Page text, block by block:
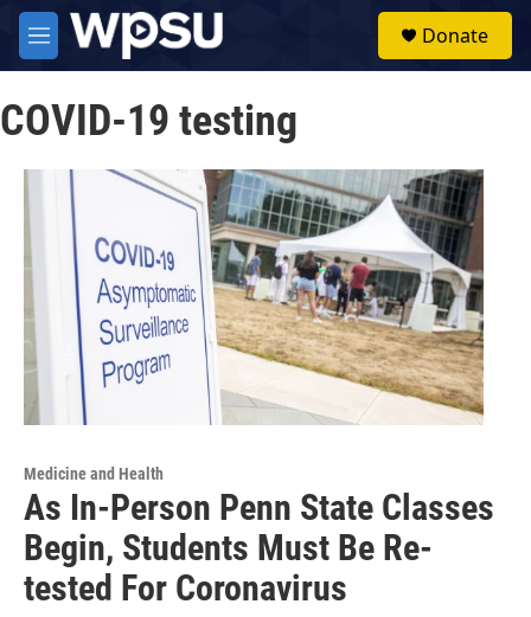
Skip to main content
M
e
u
Donate
COVID-19 testing
Medicine and Health
As In-Person Penn State Classes
Begin, Students Must Be Re-
tested For Coronavirus